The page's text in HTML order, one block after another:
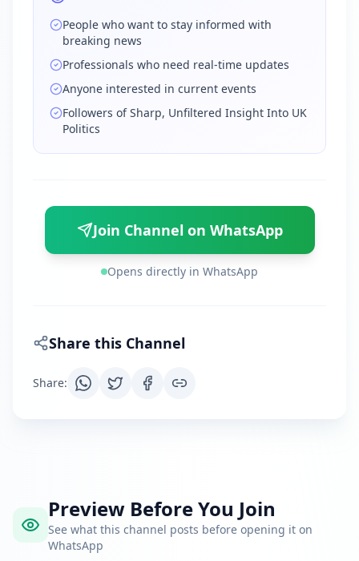
People who want to stay informed with
breaking news
Professionals who need real-time updates
Anyone interested in current events
Followers of Sharp, Unfiltered Insight Into UK
Politics
Join Channel on WhatsApp
Opens directly in WhatsApp
Share this Channel
Share:
Preview Before You Join
See what this channel posts before opening it on
WhatsApp